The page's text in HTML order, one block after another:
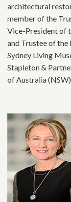
architectural
member of the
Vice-President of
and Trustee of
Sydney Living
Stapleton &
of Australia